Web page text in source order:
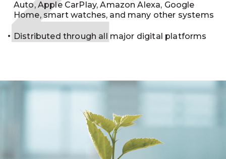
Auto, Apple CarPlay, Amazon Alexa, Google
Home, smart watches, and many other systems
Distributed through all major digital platforms